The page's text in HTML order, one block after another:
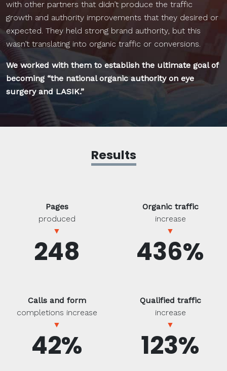
with other partners that didn’t produce the traffic
growth and authority improvements that they desired or
expected. They held strong brand authority, but this
wasn’t translating into organic traffic or conversions.
We worked with them to establish the ultimate goal of
becoming “the national organic authority on eye
surgery and LASIK.”
Results
Pages
produced
▼
248
Organic traffic
increase
▼
436%
Calls and form
completions increase
▼
42%
Qualified traffic
increase
▼
123%